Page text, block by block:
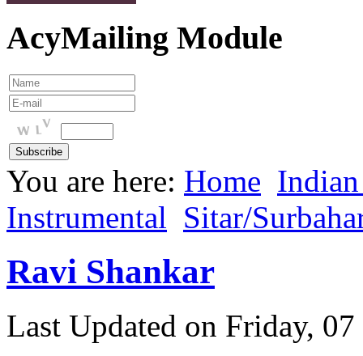
AcyMailing Module
You are here: Home
Instrumental Sitar/
Ravi Shankar
Last Updated on Friday,